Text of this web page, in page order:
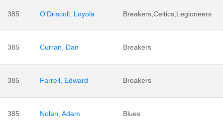
385 O'Driscoll, Loyola Breakers,Celtics,Legioneers
385 Curran, Dan Breakers
385 Farrell, Edward Breakers
385 Nolan, Adam Blues